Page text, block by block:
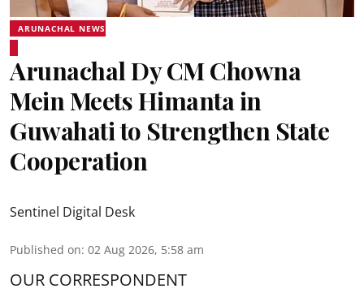
ARUNACHAL NEWS
Arunachal Dy CM Chowna
Mein Meets Himanta in
Guwahati to Strengthen State
Cooperation
Sentinel Digital Desk
Published on: 02 Aug 2026, 5:58 am
OUR CORRESPONDENT